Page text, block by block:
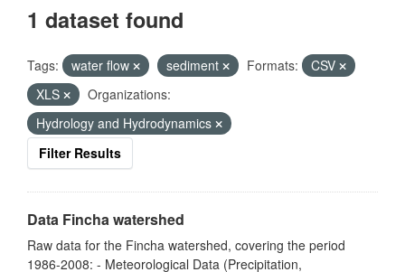
1 dataset found
Tags: water flow sediment Formats:
CSV
XLS
Organizations:
Hydrology and Hydrodynamics
Filter Results
Data Fincha watershed
Raw data for the Fincha watershed, covering the period
1986-2008: - Meteorological Data (Precipitation,